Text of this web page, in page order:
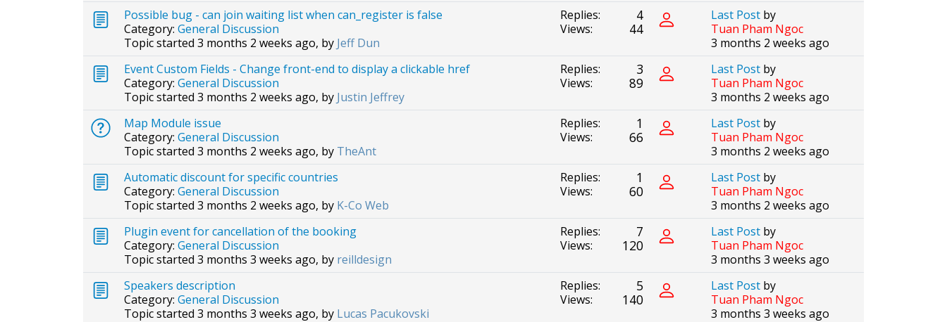
Possible bug - can join waiting list when can_register is false
Category: General Discussion
Topic started 3 months 2 weeks ago, by Jeff Dun
Replies: 4
Views: 44
Last Post by
Tuan Pham Ngoc
3 months 2 weeks ago
Event Custom Fields - Change front-end to display a clickable href
Category: General Discussion
Topic started 3 months 2 weeks ago, by Justin Jeffrey
Replies: 3
Views: 89
Last Post by
Tuan Pham Ngoc
3 months 2 weeks ago
Map Module issue
Category: General Discussion
Topic started 3 months 2 weeks ago, by TheAnt
Replies: 1
Views: 66
Last Post by
Tuan Pham Ngoc
3 months 2 weeks ago
Automatic discount for specific countries
Category: General Discussion
Topic started 3 months 2 weeks ago, by K-Co Web
Replies: 1
Views: 60
Last Post by
Tuan Pham Ngoc
3 months 2 weeks ago
Plugin event for cancellation of the booking
Category: General Discussion
Topic started 3 months 3 weeks ago, by reilldesign
Replies: 7
Views: 120
Last Post by
Tuan Pham Ngoc
3 months 3 weeks ago
Speakers description
Category: General Discussion
Topic started 3 months 3 weeks ago, by Lucas Pacukovski
Replies: 5
Views: 140
Last Post by
Tuan Pham Ngoc
3 months 3 weeks ago